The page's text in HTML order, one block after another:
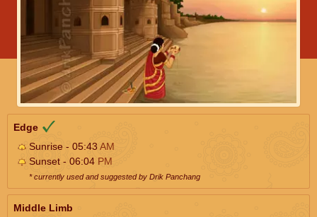
Edge
Sunrise - 05:43AM
Sunset - 06:04 PM
* currently used and suggested by Drik Panchang
Middle Limb